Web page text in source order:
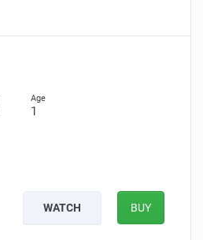
1
WATCH BUY